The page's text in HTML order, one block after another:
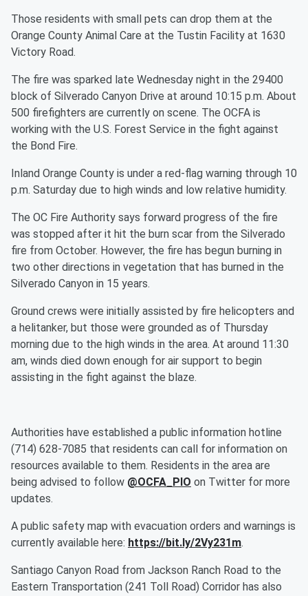
Those residents with small pets can drop them at the
Orange County Animal Care at the Tustin Facility at 1630
Victory Road.
The fire was sparked late Wednesday night in the 29400
block of Silverado Canyon Drive at around 10:15 p.m. About
500 firefighters are currently on scene. The OCFA is
working with the U.S. Forest Service in the fight against
the Bond Fire.
Inland Orange County is under a red-flag warning through 10
p.m. Saturday due to high winds and low relative humidity.
The OC Fire Authority says forward progress of the fire
was stopped after it hit the burn scar from the Silverado
fire from October. However, the fire has begun burning in
two other directions in vegetation that has burned in the
Silverado Canyon in 15 years.
Ground crews were initially assisted by fire helicopters and
a helitanker, but those were grounded as of Thursday
morning due to the high winds in the area. At around 11:30
am, winds died down enough for air support to begin
assisting in the fight against the blaze.
Authorities have established a public information hotline
(714) 628-7085 that residents can call for information on
resources available to them. Residents in the area are
being advised to follow @OCFA_PIO on Twitter for more
updates.
A public safety map with evacuation orders and warnings is
currently available here: https://bit.ly/2Vy231m.
Santiago Canyon Road from Jackson Ranch Road to the
Eastern Transportation (241 Toll Road) Corridor has also